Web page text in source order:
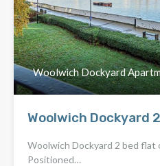
Woolwich Dockyard
Woolwich Dockyard
Woolwich Dockyard 2 bed flat
Positioned…